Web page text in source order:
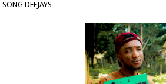
SONG DEEJAYS